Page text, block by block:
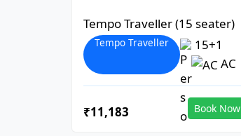
Tempo Traveller (15 seater)
Tempo Traveller
15+1
AC
₹11,183 Book Now